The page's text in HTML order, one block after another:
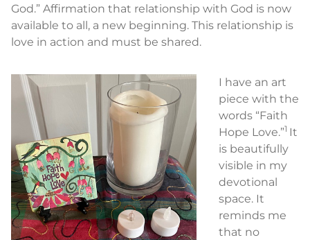
God.” Affirmation that relationship with God is now
available to all, a new beginning. This relationship is
love in action and must be shared.
I have an art
piece with the
words “Faith
Hope Love.”1 It
is beautifully
visible in my
devotional
space. It
reminds me
that no